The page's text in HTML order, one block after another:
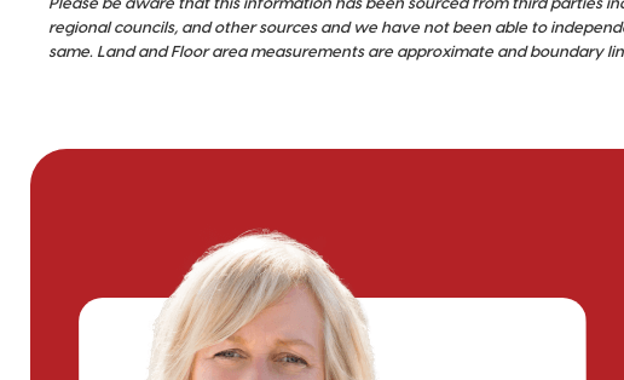
Please be aware that this information has been sourced from third parties
regional councils, and other sources and we have not been able to
same. Land and Floor area measurements are approximate and boundary